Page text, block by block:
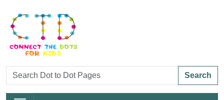
Search